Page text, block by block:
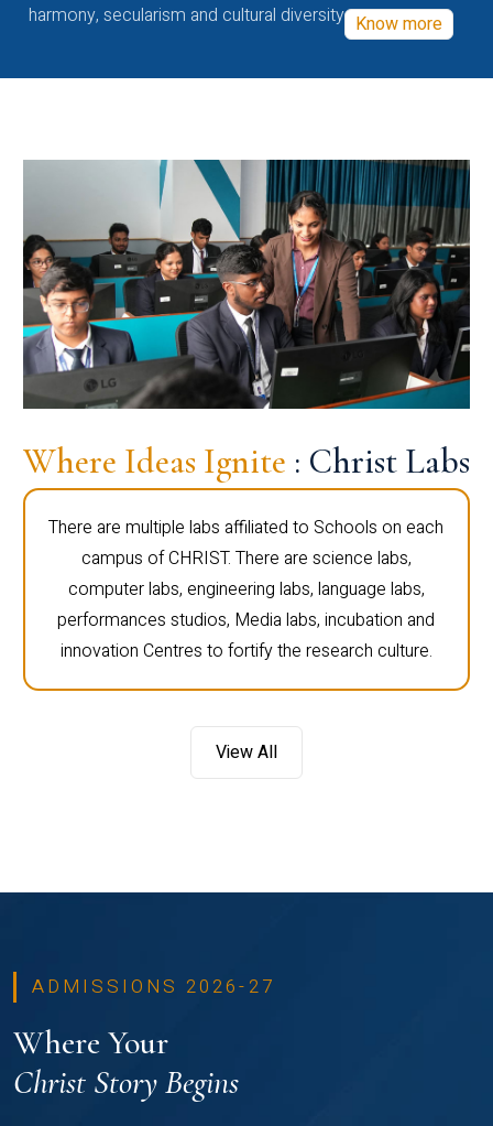
harmony, secularism and cultural diversity Know more
Where Ideas Ignite : Christ Labs
There are multiple labs affiliated to Schools on each
campus of CHRIST. There are science labs,
computer labs, engineering labs, language labs,
performances studios, Media labs, incubation and
innovation Centres to fortify the research culture.
View All
ADMISSIONS 2026-27
Where Your
Christ Story Begins